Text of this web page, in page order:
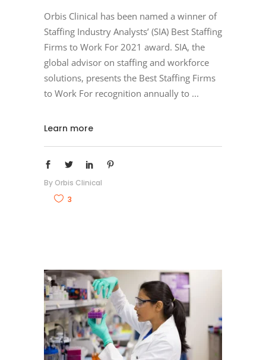
Orbis Clinical has been named a winner of
Staffing Industry Analysts’ (SIA) Best Staffing
Firms to Work For 2021 award. SIA, the
global advisor on staffing and workforce
solutions, presents the Best Staffing Firms
to Work For recognition annually to
Learn more
By Orbis Clinical
3